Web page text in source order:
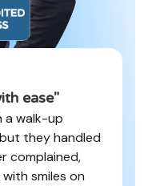
ease"
a walk-up
they handled
complained,
smiles on